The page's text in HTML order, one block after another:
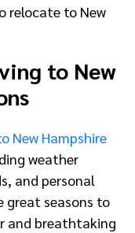
relocate to New
to New
New Hampshire
weather
and personal
great seasons to
and breathtaking